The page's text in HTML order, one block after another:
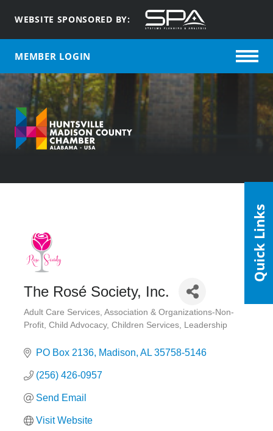
WEBSITE SPONSORED BY:
MEMBER LOGIN
The Rosé Society, Inc.
Categories
Adult Care Services Association & Organizations-Non-
Profit Child Advocacy Children Services Leadership
PO Box 2136 Madison AL 35758-5146
(256) 426-0957
Send Email
Visit Website
Quick Links